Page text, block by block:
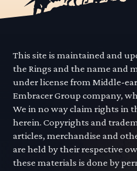
This site is maintained and
the Rings and the name and
under license from Middle-
Embracer Group company,
We in no way claim rights in
herein. Copyrights and
articles, merchandise and
are held by their respective
these materials is done by